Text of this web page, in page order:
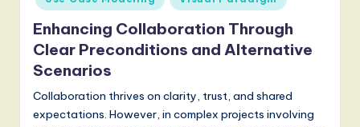
s
-
L
a
t
Enhancing Collaboration Through
Clear Preconditions and Alternative
Scenarios
Collaboration thrives on clarity, trust, and shared
expectations. However, in complex projects involving